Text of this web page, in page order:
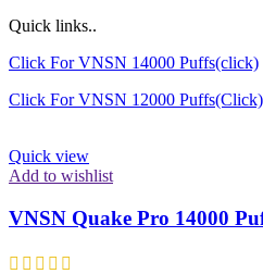
Quick links..
Click For VNSN 14000 Puffs(click)
Click For VNSN 12000 Puffs(Click)
Quick view
Add to wishlist
VNSN Quake Pro 14000